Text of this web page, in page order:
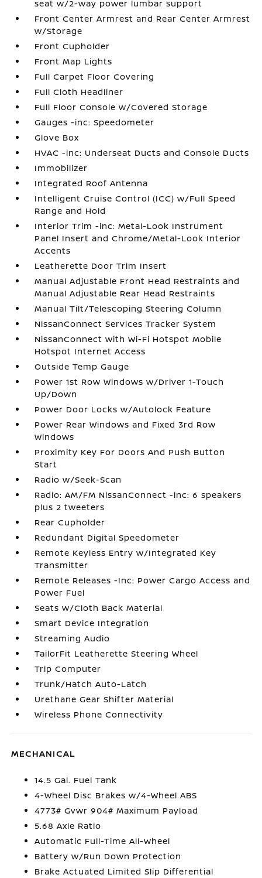
seat w/2-way power lumbar support
Front Center Armrest and Rear Center Armrest
w/Storage
Front Cupholder
Front Map Lights
Full Carpet Floor Covering
Full Cloth Headliner
Full Floor Console w/Covered Storage
Gauges -inc: Speedometer
Glove Box
HVAC -inc: Underseat Ducts and Console Ducts
Immobilizer
Integrated Roof Antenna
Intelligent Cruise Control (ICC) w/Full Speed
Range and Hold
Interior Trim -inc: Metal-Look Instrument
Panel Insert and Chrome/Metal-Look Interior
Accents
Leatherette Door Trim Insert
Manual Adjustable Front Head Restraints and
Manual Adjustable Rear Head Restraints
Manual Tilt/Telescoping Steering Column
NissanConnect Services Tracker System
NissanConnect with Wi-Fi Hotspot Mobile
Hotspot Internet Access
Outside Temp Gauge
Power 1st Row Windows w/Driver 1-Touch
Up/Down
Power Door Locks w/Autolock Feature
Power Rear Windows and Fixed 3rd Row
Windows
Proximity Key For Doors And Push Button
Start
Radio w/Seek-Scan
Radio: AM/FM NissanConnect -inc: 6 speakers
plus 2 tweeters
Rear Cupholder
Redundant Digital Speedometer
Remote Keyless Entry w/Integrated Key
Transmitter
Remote Releases -Inc: Power Cargo Access and
Power Fuel
Seats w/Cloth Back Material
Smart Device Integration
Streaming Audio
TailorFit Leatherette Steering Wheel
Trip Computer
Trunk/Hatch Auto-Latch
Urethane Gear Shifter Material
Wireless Phone Connectivity
MECHANICAL
14.5 Gal. Fuel Tank
4-Wheel Disc Brakes w/4-Wheel ABS
4773# Gvwr 904# Maximum Payload
5.68 Axle Ratio
Automatic Full-Time All-Wheel
Battery w/Run Down Protection
Brake Actuated Limited Slip Differential